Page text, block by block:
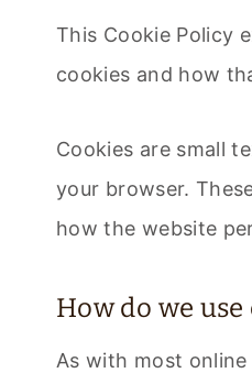
This Cookie Policy
cookies and how
Cookies are small
your browser.
how the website
How do we use
As with most